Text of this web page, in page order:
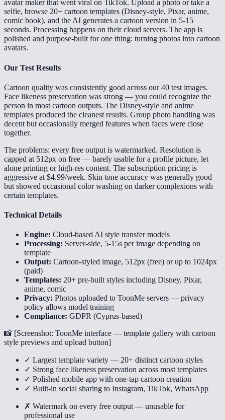
avatar maker that went viral on TikTok. Upload a photo or take a
selfie, browse 20+ cartoon templates (Disney-style, Pixar, anime,
comic book), and the AI generates a cartoon version in 5-15
seconds. Processing happens on their cloud servers. The app is
polished and purpose-built for one thing: turning photos into cartoon
avatars.
Our Test Results
Cartoon quality was consistently good across our 40 test images.
Face likeness preservation was strong — you could recognize the
person in most cartoon outputs. The Disney-style and anime
templates produced the cleanest results. Group photo handling was
decent but occasionally merged features when faces were close
together.
The problems: every free output is watermarked. Resolution is
capped at 512px on free — barely usable for a profile picture, let
alone printing or high-res content. The subscription pricing is
aggressive at $4.99/week. Skin tone accuracy was generally good
but showed occasional color washing on darker complexions with
certain templates.
Technical Details
Engine: Cloud-based AI style transfer models
Processing: Server-side, 5-15s per image depending on
template
Output: Cartoon-styled image, 512px (free) or up to 1024px
(paid)
Templates: 20+ pre-built styles including Disney, Pixar,
anime, comic
Privacy: Photos uploaded to ToonMe servers — privacy
policy allows model training
Compliance: GDPR (Cyprus-based)
📸 [Screenshot: ToonMe interface — template gallery with cartoon
style previews and upload button]
✓ Largest template variety — 20+ distinct cartoon styles
✓ Strong face likeness preservation across most templates
✓ Polished mobile app with one-tap cartoon creation
✓ Built-in social sharing to Instagram, TikTok, WhatsApp
✗ Watermark on every free output — unusable for
professional use